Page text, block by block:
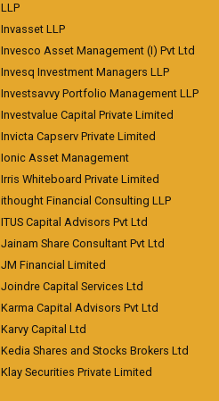
LLP
Invasset LLP
Invesco Asset Management (I) Pvt Ltd
Invesq Investment Managers LLP
Investsavvy Portfolio Management LLP
Investvalue Capital Private Limited
Invicta Capserv Private Limited
Ionic Asset Management
Irris Whiteboard Private Limited
ithought Financial Consulting LLP
ITUS Capital Advisors Pvt Ltd
Jainam Share Consultant Pvt Ltd
JM Financial Limited
Joindre Capital Services Ltd
Karma Capital Advisors Pvt Ltd
Karvy Capital Ltd
Kedia Shares and Stocks Brokers Ltd
Klay Securities Private Limited